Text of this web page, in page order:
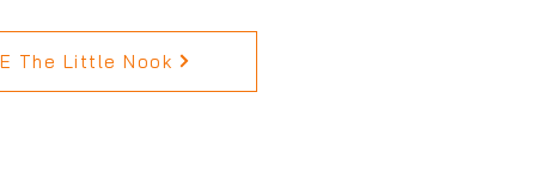
The Little Nook